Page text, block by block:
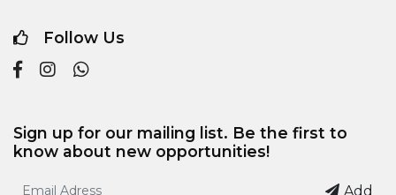
Follow Us
Sign up for our mailing list. Be the first to
know about new opportunities!
Add